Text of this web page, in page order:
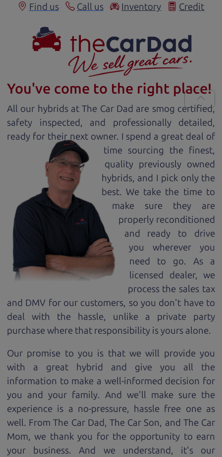
Find us Call us Inventory Credit
You've come to the right place!
All our hybrids at The Car Dad are smog certified,
safety inspected, and professionally detailed,
ready for their next owner. I spend a great deal of
time sourcing the finest,
quality previously owned
hybrids, and I pick only the
best. We take the time to
make sure they are
properly reconditioned
and ready to drive
you wherever you
need to go. As a
licensed dealer, we
process the sales tax
and DMV for our customers, so you don't have to
deal with the hassle, unlike a private party
purchase where that responsibility is yours alone.
Our promise to you is that we will provide you
with a great hybrid and give you all the
information to make a well-informed decision for
you and your family. And we'll make sure the
experience is a no-pressure, hassle free one as
well. From The Car Dad, The Car Son, and The Car
Mom, we thank you for the opportunity to earn
your business. And we understand, it's our